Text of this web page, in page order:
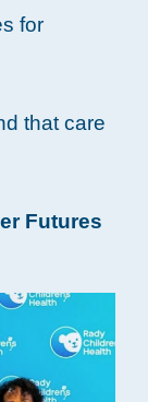
for
that care
Futures